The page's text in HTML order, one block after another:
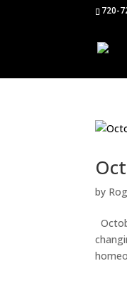
720-
by